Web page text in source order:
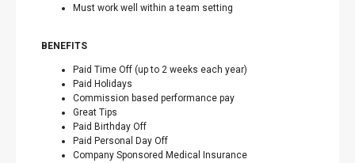
Must work well within a team setting
BENEFITS
Paid Time Off (up to 2 weeks each year)
Paid Holidays
Commission based performance pay
Great Tips
Paid Birthday Off
Paid Personal Day Off
Company Sponsored Medical Insurance